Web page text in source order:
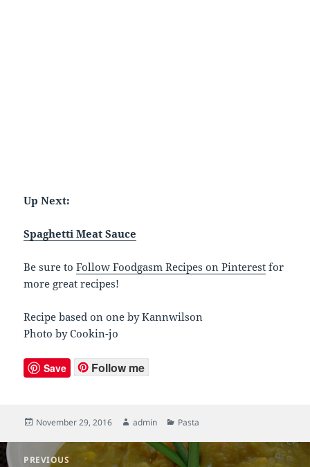
Up Next:
Spaghetti Meat Sauce
Be sure toFollow Foodgasm Recipes on Pinterest for
more great recipes!
Recipe based on one by Kannwilson
Photo by Cookin-jo
Save Follow me
Posted
November 29, 2016 Author
admin Categories
Pasta
Post
PREVIOUS